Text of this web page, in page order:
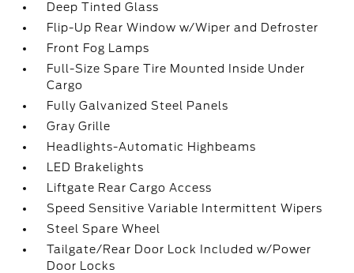
Deep Tinted Glass
Flip-Up Rear Window w/Wiper and Defroster
Front Fog Lamps
Full-Size Spare Tire Mounted Inside Under
Cargo
Fully Galvanized Steel Panels
Gray Grille
Headlights-Automatic Highbeams
LED Brakelights
Liftgate Rear Cargo Access
Speed Sensitive Variable Intermittent Wipers
Steel Spare Wheel
Tailgate/Rear Door Lock Included w/Power
Door Locks